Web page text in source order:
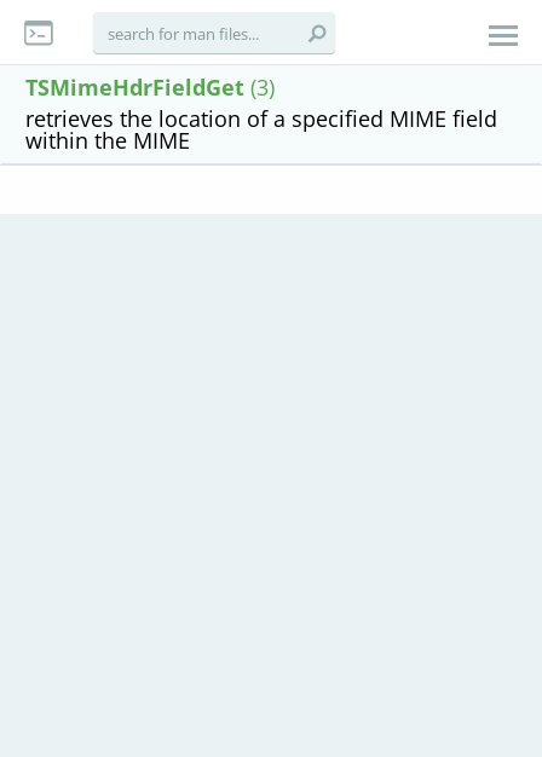
TSMimeHdrFieldGet (3)
retrieves the location of a specified MIME field
within the MIME